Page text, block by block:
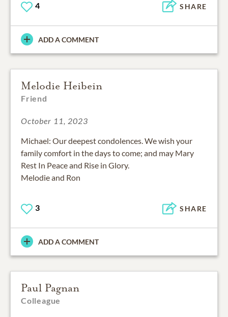
4 SHARE
ADD A COMMENT
Melodie Heibein
Friend
October 11, 2023
Michael: Our deepest condolences. We wish your
family comfort in the days to come; and may Mary
Rest In Peace and Rise in Glory.
Melodie and Ron
3 SHARE
ADD A COMMENT
Paul Pagnan
Colleague